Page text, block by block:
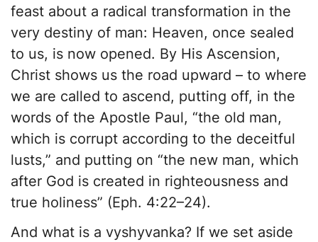
feast about a radical transformation in the
very destiny of man: Heaven, once sealed
to us, is now opened. By His Ascension,
Christ shows us the road upward – to where
we are called to ascend, putting off, in the
words of the Apostle Paul, “the old man,
which is corrupt according to the deceitful
lusts,” and putting on “the new man, which
after God is created in righteousness and
true holiness” (Eph. 4:22–24).
And what is a vyshyvanka? If we set aside